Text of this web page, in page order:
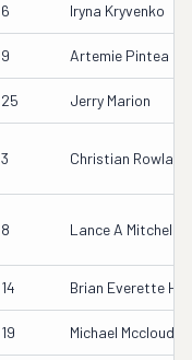
6 Iryna Kryvenko
9 Artemie Pintea
25 Jerry Marion
3 Christian Rowland
8 Lance A Mitchell
14 Brian Everette Hall
19 Michael Mccloud